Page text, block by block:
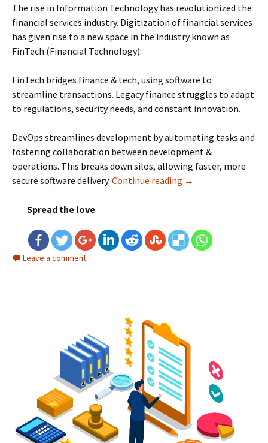
The rise in Information Technology has revolutionized the
financial services industry. Digitization of financial services
has given rise to a new space in the industry known as
FinTech (Financial Technology).
FinTech bridges finance & tech, using software to
streamline transactions. Legacy finance struggles to adapt
to regulations, security needs, and constant innovation.
DevOps streamlines development by automating tasks and
fostering collaboration between development &
operations. This breaks down silos, allowing faster, more
secure software delivery. Continue reading Transformational
→
Spread the love
Leave a comment